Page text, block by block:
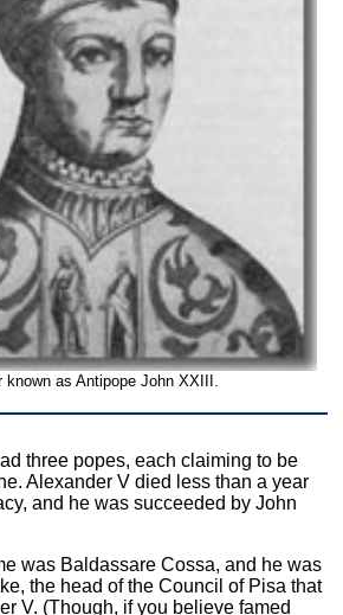
as Antipope John XXIII.
three popes, each claiming to be
Alexander V died less than a year
and he was succeeded by John
was Baldassare Cossa, and he was
the head of the Council of Pisa that
V. (Though, if you believe famed